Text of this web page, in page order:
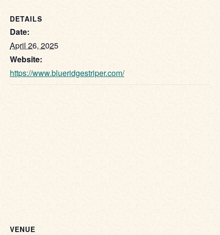
DETAILS
Date:
April 26, 2025
Website:
https://www.blueridgestriper.com/
VENUE